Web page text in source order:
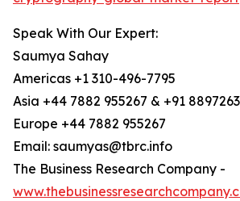
Speak With Our Expert:
Saumya Sahay
Americas +1 310-496-7795
Asia +44 7882 955267 & +91
Europe +44 7882 955267
Email: saumyas@tbrc.info
The Business Research Company -